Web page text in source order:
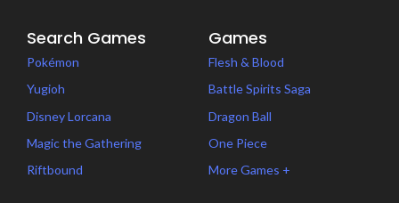
Search Games
Pokémon
Yugioh
Disney Lorcana
Magic the Gathering
Riftbound
Games
Flesh & Blood
Battle Spirits Saga
Dragon Ball
One Piece
More Games +